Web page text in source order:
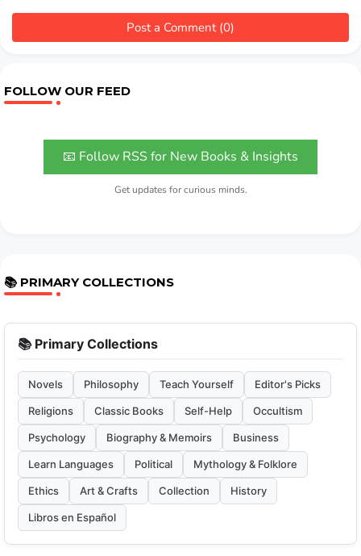
Post a Comment (0)
FOLLOW OUR FEED
📧 Follow RSS for New Books & Insights
Get updates for curious minds.
📚 PRIMARY COLLECTIONS
📚 Primary Collections
Novels Philosophy Teach Yourself Editor's Picks
Religions Classic Books Self-Help Occultism
Psychology Biography & Memoirs Business
Learn Languages Political Mythology & Folklore
Ethics Art & Crafts Collection History
Libros en Español